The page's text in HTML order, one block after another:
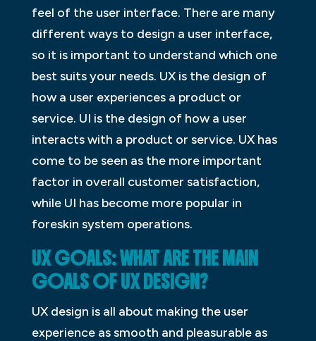
feel of the user interface. There are many
different ways to design a user interface,
so it is important to understand which one
best suits your needs. UX is the design of
how a user experiences a product or
service. UI is the design of how a user
interacts with a product or service. UX has
come to be seen as the more important
factor in overall customer satisfaction,
while UI has become more popular in
foreskin system operations.
UX GOALS: WHAT ARE THE MAIN
GOALS OF UX DESIGN?
UX design is all about making the user
experience as smooth and pleasurable as